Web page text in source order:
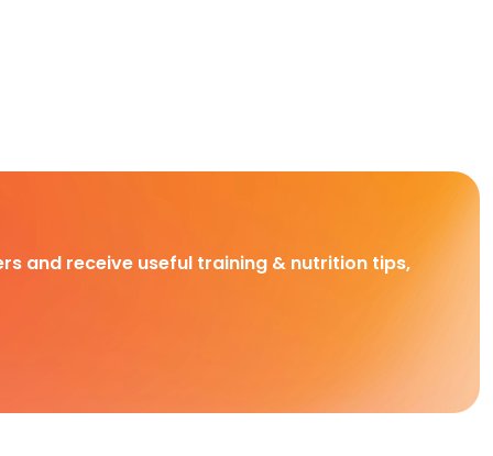
and receive useful training & nutrition tips,